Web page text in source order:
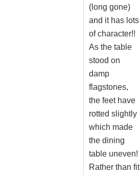
(long gone)
and it has lots
of character!!
As the table
stood on
damp
flagstones,
the feet have
rotted slightly
which made
the dining
table uneven!
Rather than fit